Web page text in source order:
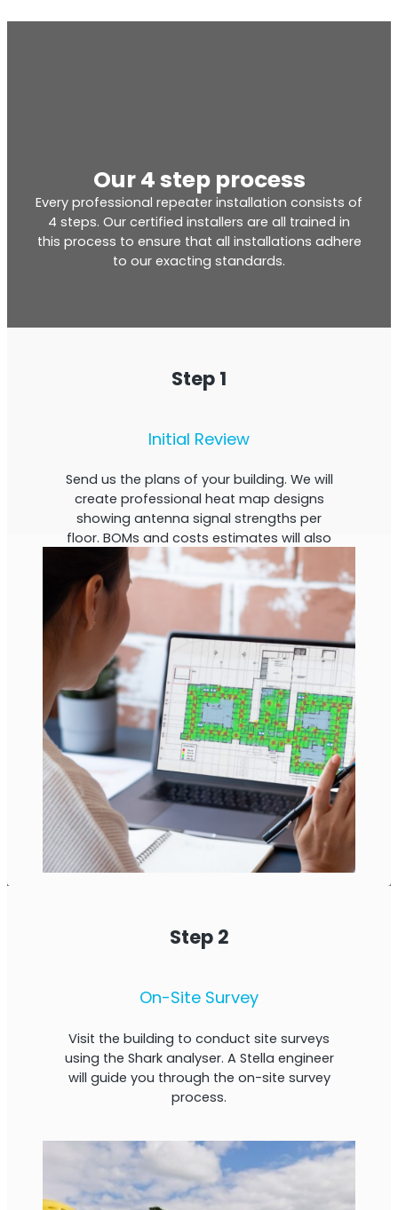
Our 4 step process
Every professional repeater installation consists of
4 steps. Our certified installers are all trained in
this process to ensure that all installations adhere
to our exacting standards.
Step 1
Initial Review
Send us the plans of your building. We will
create professional heat map designs
showing antenna signal strengths per
floor. BOMs and costs estimates will also
be calculated.
Step 2
On-Site Survey
Visit the building to conduct site surveys
using the Shark analyser. A Stella engineer
will guide you through the on-site survey
process.